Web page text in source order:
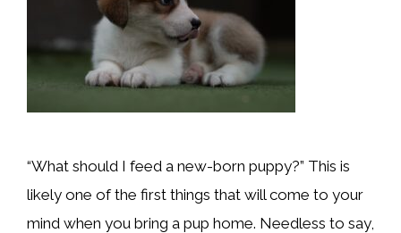
“What should I feed a new-born puppy?” This is
likely one of the first things that will come to your
mind when you bring a pup home. Needless to say,